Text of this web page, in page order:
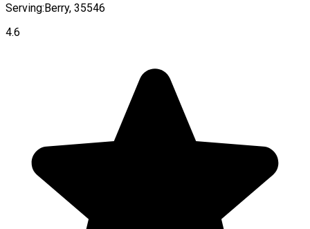
Serving:Berry, 35546
4.6